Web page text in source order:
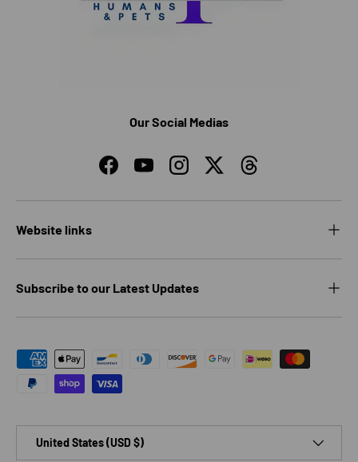
Our Social Medias
FacebookYouTubeInstagramTwitterThreads
Website links
Subscribe to our Latest Updates
Payment methods accepted
United States (USD $)